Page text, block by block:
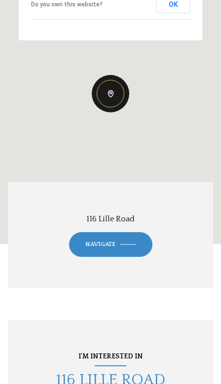
Do you own this website? OK
116 Lille Road
NAVIGATE
I'M INTERESTED IN
116 LILLE ROAD